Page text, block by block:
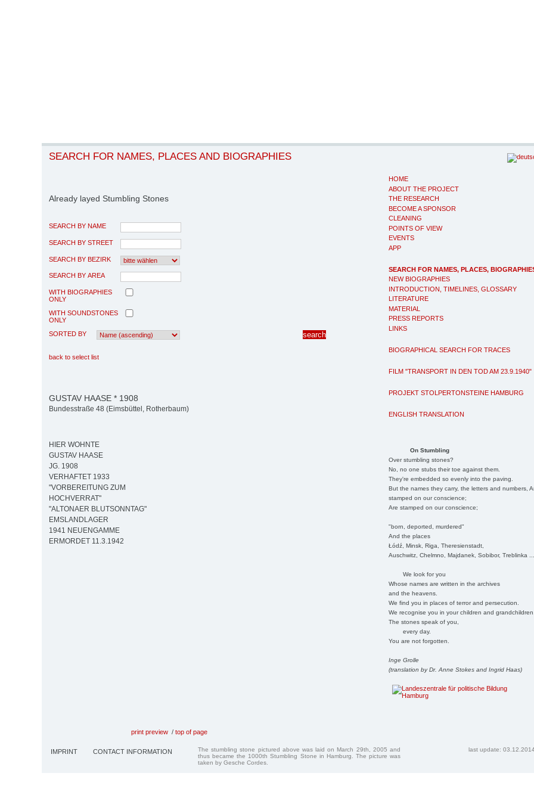
HOME
ABOUT THE PROJECT
THE RESEARCH
BECOME A SPONSOR
CLEANING
POINTS OF VIEW
EVENTS
APP
SEARCH FOR NAMES, PLACES,
NEW BIOGRAPHIES
INTRODUCTION, TIMELINES, GLOSSARY
LITERATURE
MATERIAL
PRESS REPORTS
LINKS
BIOGRAPHICAL SEARCH FOR TRACES
FILM "TRANSPORT IN DEN TOD AM 23.9.1940"
PROJEKT STOLPERTONSTEINE HAMBURG
ENGLISH TRANSLATION
On Stumbling
Over stumbling stones?
No, no one stubs their toe against them.
They're embedded so evenly into the paving.
But the names they carry, the letters and numbers,
stamped on our conscience;
Are stamped on our conscience;
"born, deported, murdered"
And the places
Łódź, Minsk, Riga, Theresienstadt,
Auschwitz, Chelmno, Majdanek, Sobibor, Treblinka
We look for you
Whose names are written in the archives
and the heavens.
We find you in places of terror and persecution.
We recognise you in your children and
The stones speak of you,
every day.
You are not forgotten.
Inge Grolle
(translation by Dr. Anne Stokes and Ingrid Haas)
SEARCH FOR NAMES, PLACES AND BIOGRAPHIES
Already layed Stumbling Stones
SEARCH BY NAME
SEARCH BY STREET
SEARCH BY BEZIRK
SEARCH BY AREA
WITH BIOGRAPHIES
ONLY
WITH SOUNDSTONES
ONLY
SORTED BY
back to select list
GUSTAV HAASE * 1908
Bundesstraße 48 (Eimsbüttel, Rotherbaum)
HIER WOHNTE
GUSTAV HAASE
JG. 1908
VERHAFTET 1933
"VORBEREITUNG ZUM
HOCHVERRAT"
"ALTONAER BLUTSONNTAG"
EMSLANDLAGER
1941 NEUENGAMME
ERMORDET 11.3.1942
print preview / top of page
IMPRINT CONTACT INFORMATION
The stumbling stone pictured above was laid on March 29th, 2005 and
thus became the 1000th Stumbling Stone in Hamburg. The picture was
taken by Gesche Cordes.
last update: